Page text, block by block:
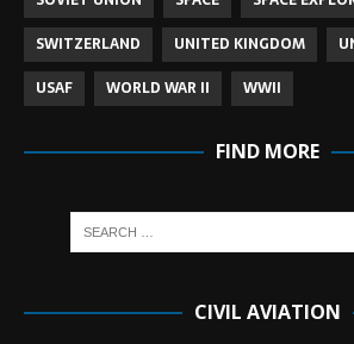
SWITZERLAND
UNITED KINGDOM
USAF
WORLD WAR II WWII
FIND MORE
CIVIL AVIATION